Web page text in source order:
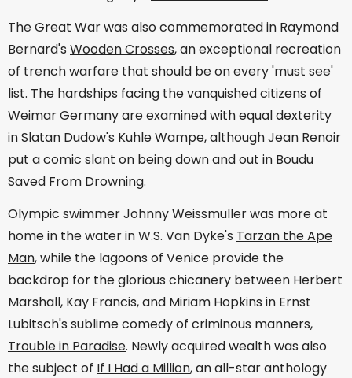
The Great War was also commemorated in Raymond
Bernard's Wooden Crosses, an exceptional recreation
of trench warfare that should be on every 'must see'
list. The hardships facing the vanquished citizens of
Weimar Germany are examined with equal dexterity
in Slatan Dudow's Kuhle Wampe, although Jean Renoir
put a comic slant on being down and out in Boudu
Saved From Drowning.
Olympic swimmer Johnny Weissmuller was more at
home in the water in W.S. Van Dyke's Tarzan the Ape
Man, while the lagoons of Venice provide the
backdrop for the glorious chicanery between Herbert
Marshall, Kay Francis, and Miriam Hopkins in Ernst
Lubitsch's sublime comedy of criminous manners,
Trouble in Paradise. Newly acquired wealth was also
the subject of If I Had a Million, an all-star anthology